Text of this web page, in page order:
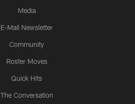
Media
E-Mail Newsletter
Community
Roster Moves
Quick Hits
The Conversation